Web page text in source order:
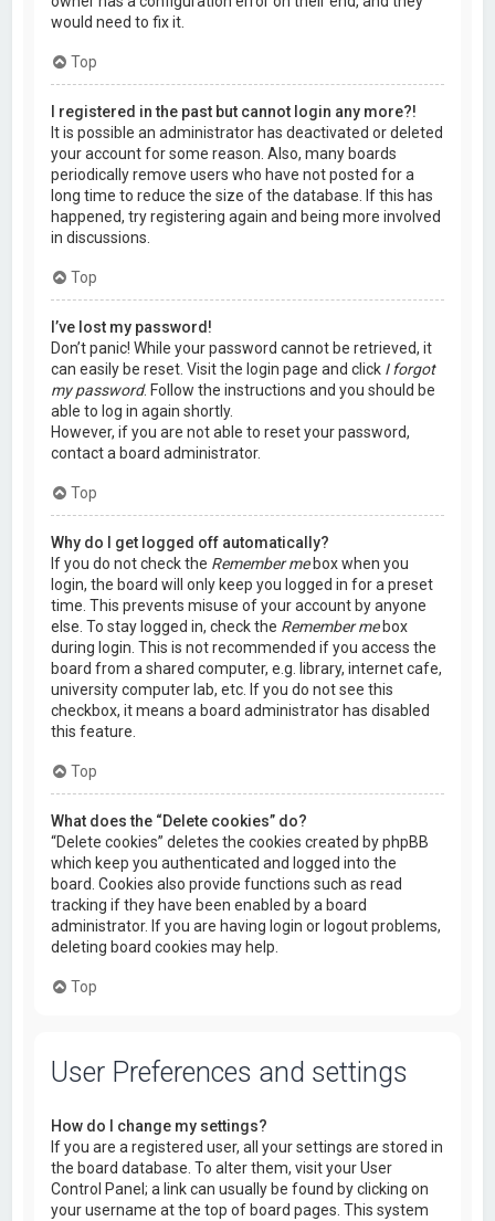
would need to fix it.
Top
I registered in the past but cannot login any more?!
It is possible an administrator has deactivated or deleted
your account for some reason. Also, many boards
periodically remove users who have not posted for a
long time to reduce the size of the database. If this has
happened, try registering again and being more involved
in discussions.
Top
I’ve lost my password!
Don’t panic! While your password cannot be retrieved, it
can easily be reset. Visit the login page and click I forgot
my password. Follow the instructions and you should be
able to log in again shortly.
However, if you are not able to reset your password,
contact a board administrator.
Top
Why do I get logged off automatically?
If you do not check the Remember mebox when you
login, the board will only keep you logged in for a preset
time. This prevents misuse of your account by anyone
else. To stay logged in, check the Remember mebox
during login. This is not recommended if you access the
board from a shared computer, e.g. library, internet cafe,
university computer lab, etc. If you do not see this
checkbox, it means a board administrator has disabled
this feature.
Top
What does the “Delete cookies” do?
“Delete cookies” deletes the cookies created by phpBB
which keep you authenticated and logged into the
board. Cookies also provide functions such as read
tracking if they have been enabled by a board
administrator. If you are having login or logout problems,
deleting board cookies may help.
Top
User Preferences and settings
How do I change my settings?
If you are a registered user, all your settings are stored in
the board database. To alter them, visit your User
Control Panel; a link can usually be found by clicking on
your username at the top of board pages. This system